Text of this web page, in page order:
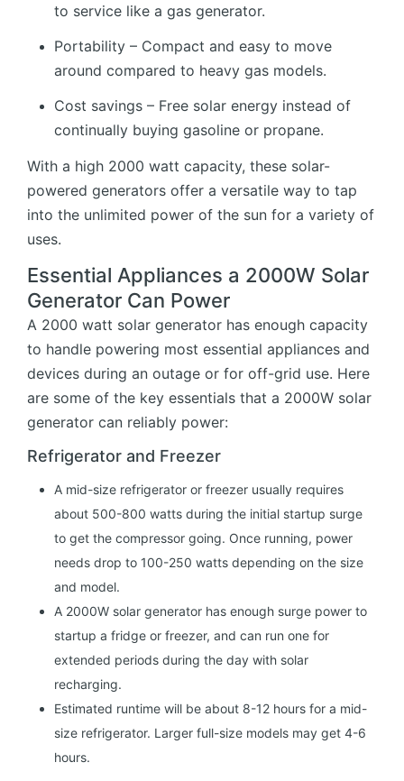
to service like a gas generator.
Portability – Compact and easy to move
around compared to heavy gas models.
Cost savings – Free solar energy instead of
continually buying gasoline or propane.
With a high 2000 watt capacity, these solar-
powered generators offer a versatile way to tap
into the unlimited power of the sun for a variety of
uses.
Essential Appliances a 2000W Solar
Generator Can Power
A 2000 watt solar generator has enough capacity
to handle powering most essential appliances and
devices during an outage or for off-grid use. Here
are some of the key essentials that a 2000W solar
generator can reliably power:
Refrigerator and Freezer
A mid-size refrigerator or freezer usually requires
about 500-800 watts during the initial startup surge
to get the compressor going. Once running, power
needs drop to 100-250 watts depending on the size
and model.
A 2000W solar generator has enough surge power to
startup a fridge or freezer, and can run one for
extended periods during the day with solar
recharging.
Estimated runtime will be about 8-12 hours for a mid-
size refrigerator. Larger full-size models may get 4-6
hours.